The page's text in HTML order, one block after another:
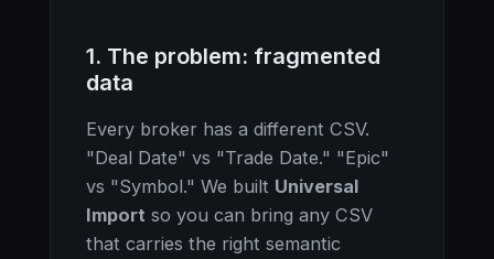
1. The problem: fragmented
data
Every broker has a different CSV.
"Deal Date" vs "Trade Date." "Epic"
vs "Symbol." We built Universal
Import so you can bring any CSV
that carries the right semantic